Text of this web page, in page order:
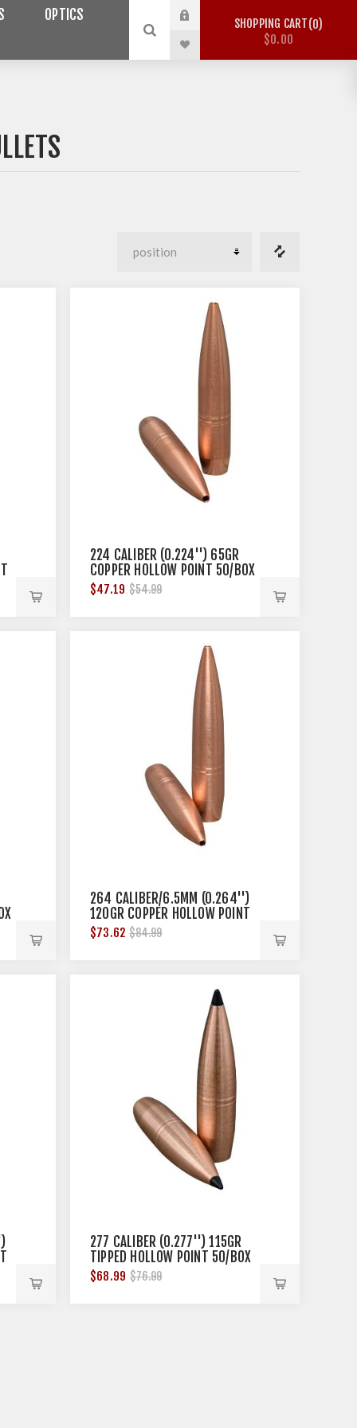
OPTICS
SHOPPING CART 0
$0.00
224 CALIBER (0.224'') 65GR
COPPER HOLLOW POINT 50/BOX
$47.19 $54.99
264 CALIBER/6.5MM (0.264'')
120GR COPPER HOLLOW POINT
50/BOX
$73.62 $84.99
277 CALIBER (0.277'') 115GR
TIPPED HOLLOW POINT 50/BOX
$68.99 $76.99